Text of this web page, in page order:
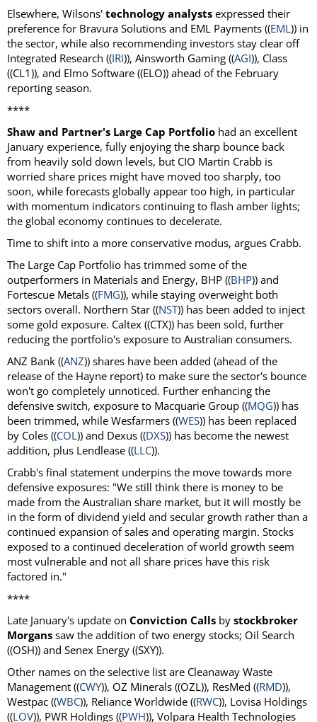
Elsewhere, Wilsons' technology analysts expressed their
preference for Bravura Solutions and EML Payments ((EML)) in
the sector, while also recommending investors stay clear off
Integrated Research ((IRI)), Ainsworth Gaming ((AGI)), Class
((CL1)), and Elmo Software ((ELO)) ahead of the February
reporting season.
****
Shaw and Partner's Large Cap Portfolio had an excellent
January experience, fully enjoying the sharp bounce back
from heavily sold down levels, but CIO Martin Crabb is
worried share prices might have moved too sharply, too
soon, while forecasts globally appear too high, in particular
with momentum indicators continuing to flash amber lights;
the global economy continues to decelerate.
Time to shift into a more conservative modus, argues Crabb.
The Large Cap Portfolio has trimmed some of the
outperformers in Materials and Energy, BHP ((BHP)) and
Fortescue Metals ((FMG)), while staying overweight both
sectors overall. Northern Star ((NST)) has been added to inject
some gold exposure. Caltex ((CTX)) has been sold, further
reducing the portfolio's exposure to Australian consumers.
ANZ Bank ((ANZ)) shares have been added (ahead of the
release of the Hayne report) to make sure the sector's bounce
won't go completely unnoticed. Further enhancing the
defensive switch, exposure to Macquarie Group ((MQG)) has
been trimmed, while Wesfarmers ((WES)) has been replaced
by Coles ((COL)) and Dexus ((DXS)) has become the newest
addition, plus Lendlease ((LLC)).
Crabb's final statement underpins the move towards more
defensive exposures: "We still think there is money to be
made from the Australian share market, but it will mostly be
in the form of dividend yield and secular growth rather than a
continued expansion of sales and operating margin. Stocks
exposed to a continued deceleration of world growth seem
most vulnerable and not all share prices have this risk
factored in."
****
Late January's update on Conviction Calls by stockbroker
Morgans saw the addition of two energy stocks; Oil Search
((OSH)) and Senex Energy ((SXY)).
Other names on the selective list are Cleanaway Waste
Management ((CWY)), OZ Minerals ((OZL)), ResMed ((RMD)),
Westpac ((WBC)), Reliance Worldwide ((RWC)), Lovisa Holdings
((LOV)), PWR Holdings ((PWH)), Volpara Health Technologies